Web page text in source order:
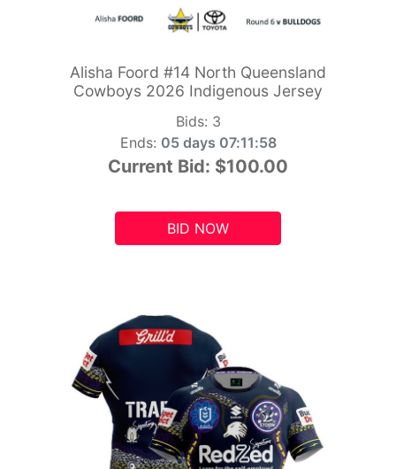
Alisha Foord #14 North Queensland
Cowboys 2026 Indigenous Jersey
Bids: 3
Ends: 05 days 07:11:56
Current Bid: $100.00
BID NOW